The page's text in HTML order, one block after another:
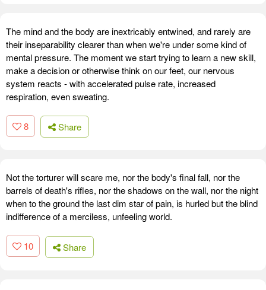
The mind and the body are inextricably entwined, and rarely are
their inseparability clearer than when we're under some kind of
mental pressure. The moment we start trying to learn a new skill,
make a decision or otherwise think on our feet, our nervous
system reacts - with accelerated pulse rate, increased
respiration, even sweating.
8 Share
Not the torturer will scare me, nor the body's final fall, nor the
barrels of death's rifles, nor the shadows on the wall, nor the night
when to the ground the last dim star of pain, is hurled but the blind
indifference of a merciless, unfeeling world.
10 Share